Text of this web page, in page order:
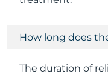
How long does
The duration of